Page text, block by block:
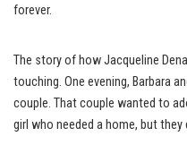
forever.
The story of how Jacqueline
touching. One evening, Barbara
couple. That couple wanted to
girl who needed a home, but they